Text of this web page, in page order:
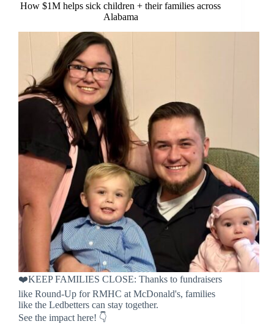
How $1M helps sick children + their families across
Alabama
❤️KEEP FAMILIES CLOSE: Thanks to fundraisers
like Round-Up for RMHC at McDonald's, families
like the Ledbetters can stay together.
See the impact here! 👇